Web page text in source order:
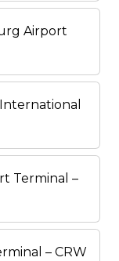
Airport
Terminal –
– CRW